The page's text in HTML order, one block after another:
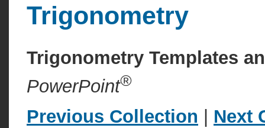
Trigonometry
Trigonometry Templates
PowerPoint®
Previous Collection
Next